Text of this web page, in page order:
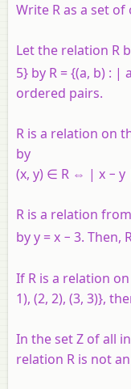
Write Ras a set of
Let the relation R
5} by R = {(a, b) : | a
ordered pairs.
R is a relation on
by
(x, y) ∈ R ⇔ | x − y |
R is a relation
by y = x − 3. Then,
If R is a relation on
1), (2, 2), (3, 3)},
In the set Z of all
relation R is not